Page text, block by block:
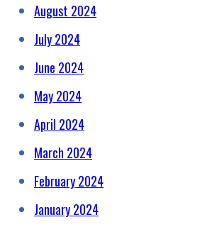
August 2024
July 2024
June 2024
May 2024
April 2024
March 2024
February 2024
January 2024